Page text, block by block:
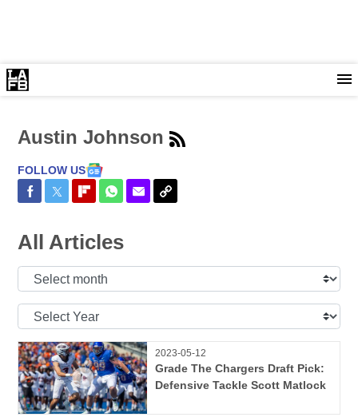
Austin Johnson
FOLLOW US
Share on Facebook
Share on Twitter
Share on Flipboard
Share on WhatsApp
Share via Email
Copy Link
All Articles
Select
Select
2023-05-12
Grade The Chargers Draft Pick:
Defensive Tackle Scott Matlock